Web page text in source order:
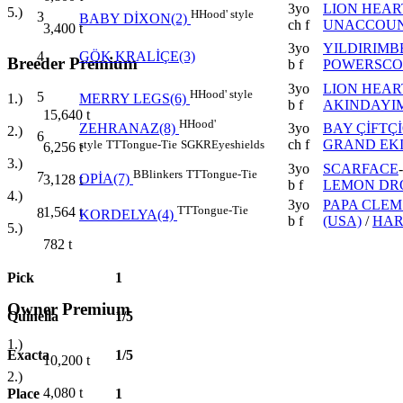
5.)
3,400 t
Breeder Premium
1.)
15,640 t
2.)
6,256 t
3.)
3,128 t
4.)
1,564 t
5.)
782 t
Owner Premium
1.)
10,200 t
2.)
4,080 t
3 BABY DİXON(2) HHood' style
3yo
ch f
LION
4 GÖK KRALİÇE(3)
3yo
b f
5 MERRY LEGS(6) HHood' style
3yo
b f
LION
6
ZEHRANAZ(8) HHood'
style TTTongue-Tie SGKREyeshields
3yo
ch f
BAY
GRAND
7 OPİA(7) BBlinkers TTTongue-Tie
3yo
b f
SCARFACE-
LEMON
8 KORDELYA(4) TTTongue-Tie
3yo
b f
PAPA
(USA) /
Pick 1
Quinella 1/5
Exacta 1/5
Place 1